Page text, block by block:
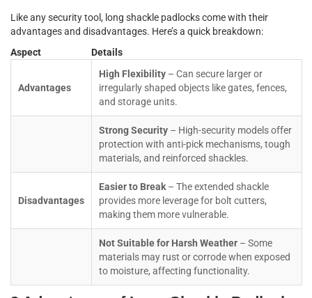
Like any security tool, long shackle padlocks come with their
advantages and disadvantages. Here’s a quick breakdown:
Aspect
Details
Advantages
High Flexibility – Can secure larger or
irregularly shaped objects like gates, fences,
and storage units.
Strong Security – High-security models offer
protection with anti-pick mechanisms, tough
materials, and reinforced shackles.
Disadvantages
Easier to Break – The extended shackle
provides more leverage for bolt cutters,
making them more vulnerable.
Not Suitable for Harsh Weather – Some
materials may rust or corrode when exposed
to moisture, affecting functionality.